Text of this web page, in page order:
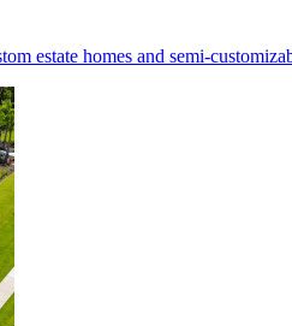
estate homes and semi-